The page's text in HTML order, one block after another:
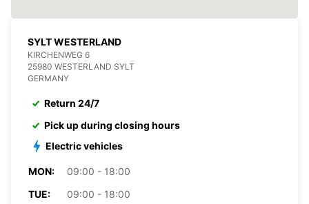
SYLT WESTERLAND
KIRCHENWEG 6
25980 WESTERLAND SYLT
GERMANY
Return 24/7
Pick up during closing hours
Electric vehicles
MON:
09:00 - 18:00
TUE:
09:00 - 18:00